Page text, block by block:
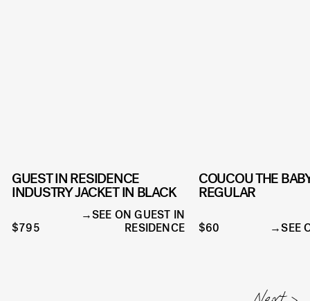
GUEST IN RESIDENCE
INDUSTRY JACKET IN BLACK
$795
SEE ON GUEST IN
RESIDENCE
COUCOU THE
REGULAR
$60 SEE